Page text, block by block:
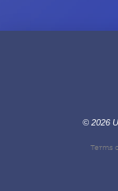
© 2026
Terms